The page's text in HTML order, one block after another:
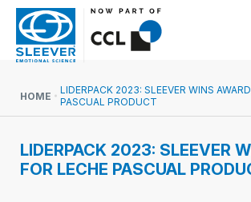
HOME
LIDERPACK 2023: SLEEVER WINS
PASCUAL PRODUCT
LIDERPACK 2023: SLEEVER
FOR LECHE PASCUAL